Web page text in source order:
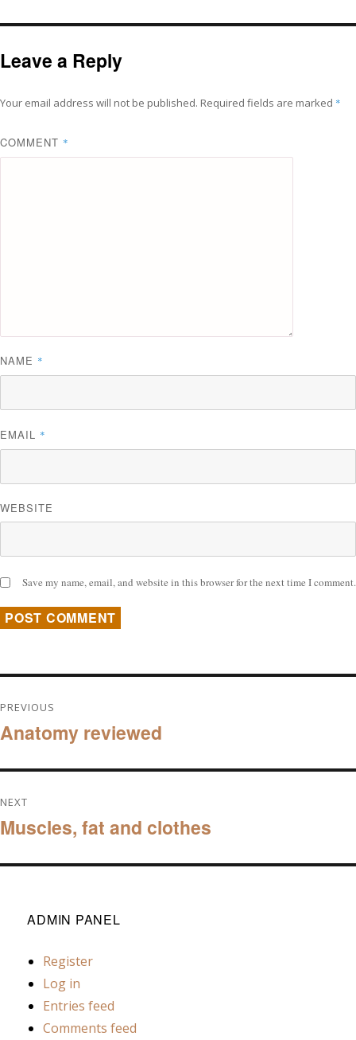
Leave a Reply
Your email address will not be published. Required fields are marked *
COMMENT *
NAME *
EMAIL *
WEBSITE
Save my name, email, and website in this browser for the next time I comment.
navigation
PREVIOUS
Previous
Anatomy reviewed
NEXT
Next
Muscles, fat and clothes
ADMIN PANEL
Register
Log in
Entries feed
Comments feed